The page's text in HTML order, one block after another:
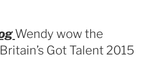
Wendy wow the
Got Talent 2015